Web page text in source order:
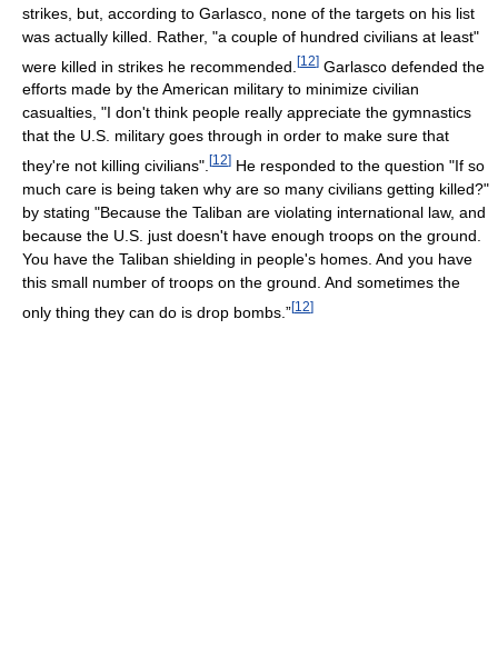
strikes, but, according to Garlasco, none of the targets on his list
was actually killed. Rather, "a couple of hundred civilians at least"
were killed in strikes he recommended. [12] Garlasco defended the
efforts made by the American military to minimize civilian
casualties, "I don't think people really appreciate the gymnastics
that the U.S. military goes through in order to make sure that
they're not killing civilians". [12] He responded to the question "If so
much care is being taken why are so many civilians getting killed?"
by stating "Because the Taliban are violating international law, and
because the U.S. just doesn't have enough troops on the ground.
You have the Taliban shielding in people's homes. And you have
this small number of troops on the ground. And sometimes the
only thing they can do is drop bombs.”[12]